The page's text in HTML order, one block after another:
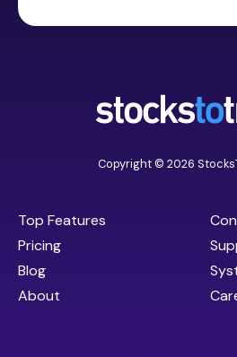
Copyright © 2026
Top Features
Pricing
Blog
About